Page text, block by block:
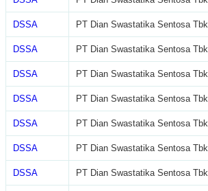
DSSA PT Dian Swastatika Sentosa Tbk
DSSA PT Dian Swastatika Sentosa Tbk
DSSA PT Dian Swastatika Sentosa Tbk
DSSA PT Dian Swastatika Sentosa Tbk
DSSA PT Dian Swastatika Sentosa Tbk
DSSA PT Dian Swastatika Sentosa Tbk
DSSA PT Dian Swastatika Sentosa Tbk